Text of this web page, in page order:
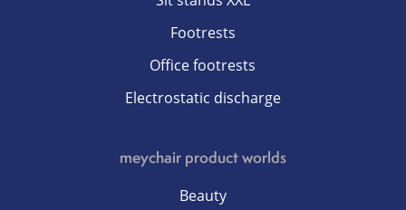
Footrests
Office footrests
Electrostatic discharge
meychair product worlds
Beauty